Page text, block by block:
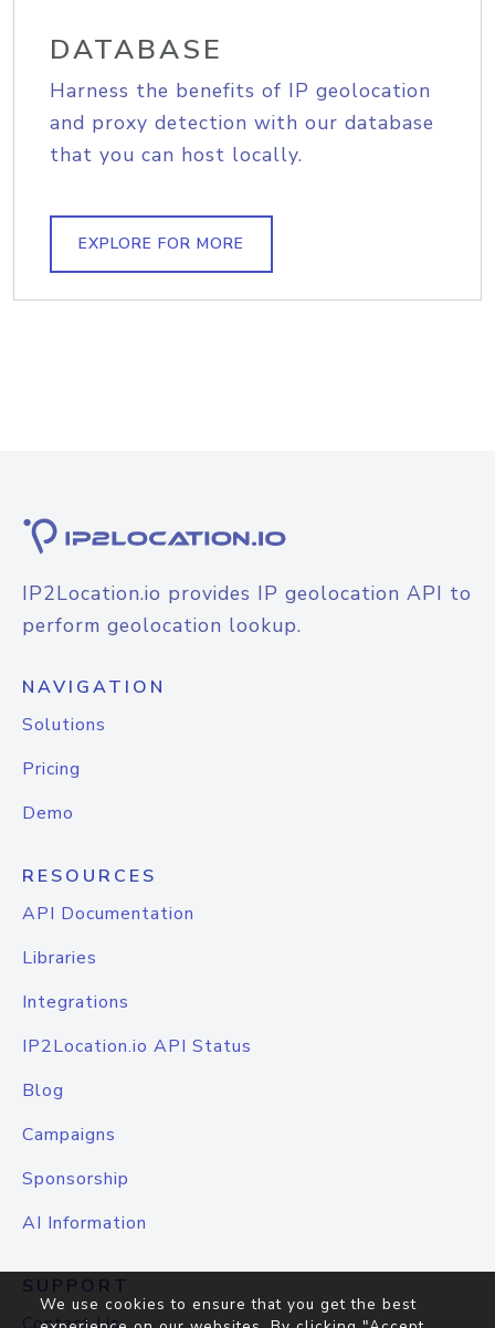
DATABASE
Harness the benefits of IP geolocation
and proxy detection with our database
that you can host locally.
EXPLORE FOR MORE
IP2Location.io provides IP geolocation API to
perform geolocation lookup.
NAVIGATION
Solutions
Pricing
Demo
RESOURCES
API Documentation
Libraries
Integrations
IP2Location.io API Status
Blog
Campaigns
Sponsorship
AI Information
SUPPORT
We use cookies to ensure that you get the best